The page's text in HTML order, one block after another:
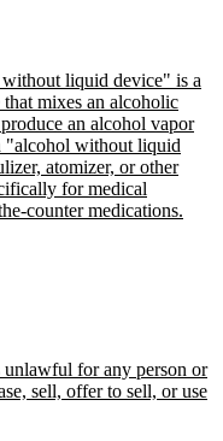
liquid device" is a
mixes an alcoholic
an alcohol vapor
"alcohol without liquid
atomizer, or other
for medical
counter medications.
for any person or
sell, offer to sell, or use